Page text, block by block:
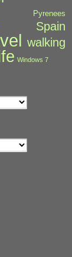
Pyrenees
Spain
walking
Windows 7